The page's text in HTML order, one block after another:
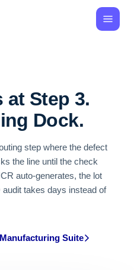
at Step 3.
Dock.
step where the defect
the line until the check
auto-generates, the lot
takes days instead of
Suite